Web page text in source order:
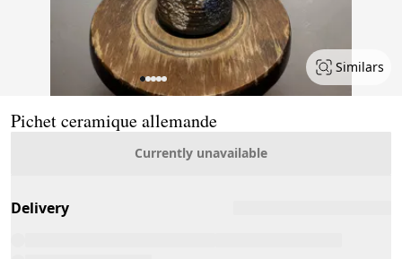
Similars
Pichet ceramique allemande
Currently unavailable
Delivery